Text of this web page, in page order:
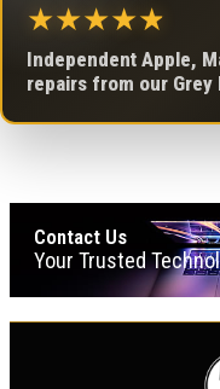
★★★★★
Independent Apple,
repairs from our Grey
Contact Us
Your Trusted